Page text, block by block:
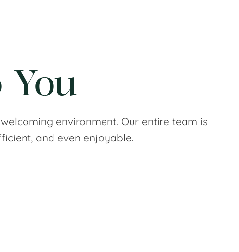
environment. Our entire team is
and even enjoyable.